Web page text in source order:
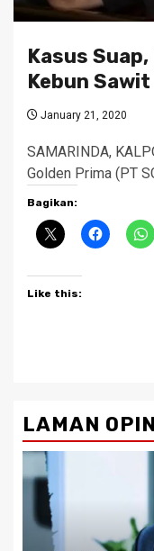
Kasus
Kebun
January 21, 2020
SAMARINDA,
Golden Prima (PT
Bagikan:
Like this:
LAMAN